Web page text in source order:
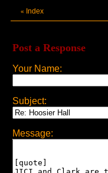
« Index
Post a Response
Your Name:
Subject:
Message: